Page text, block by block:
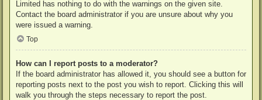
Limited has nothing to do with the warnings on the given site.
Contact the board administrator if you are unsure about why you
were issued a warning.
Top
How can I report posts to a moderator?
If the board administrator has allowed it, you should see a button for
reporting posts next to the post you wish to report. Clicking this will
walk you through the steps necessary to report the post.